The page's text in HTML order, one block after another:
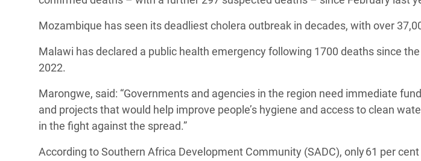
Mozambique has seen its deadliest cholera outbreak in decades, with over
Malawi has declared a public health emergency following 1700 deaths since
2022.
Marongwe, said: “Governments and agencies in the region need immediate
and projects that would help improve people’s hygiene and access to clean
in the fight against the spread.”
According to Southern Africa Development Community (SADC), only 61 per